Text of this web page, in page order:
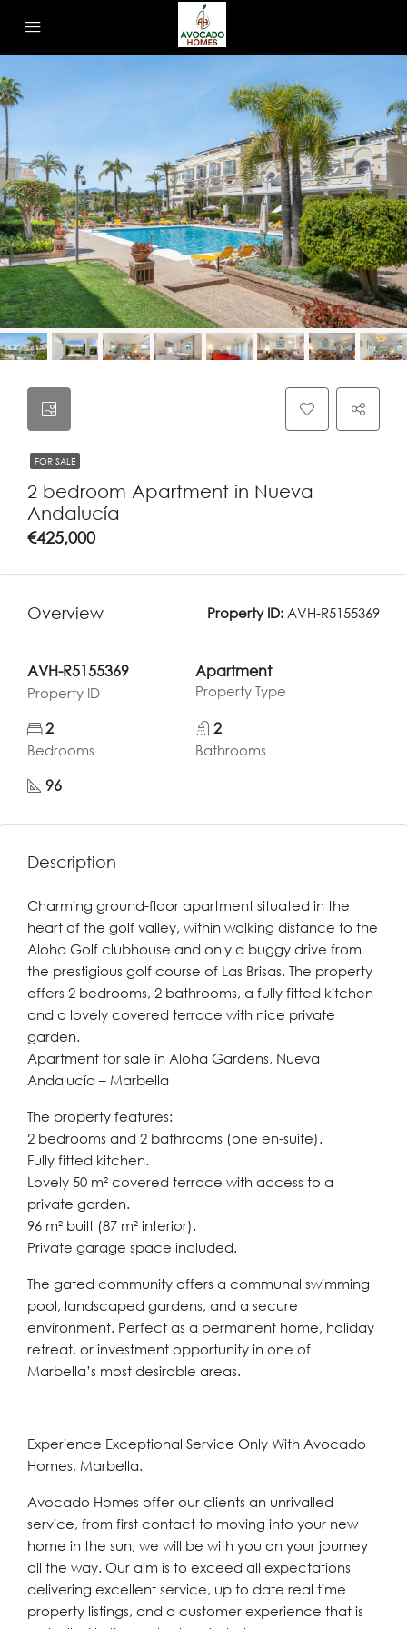
FOR SALE
2 bedroom Apartment in Nueva
Andalucía
€425,000
Overview Property ID: AVH-R5155369
AVH-R5155369
Property ID
Apartment
Property Type
2
Bedrooms
2
Bathrooms
96
Description
Charming ground-floor apartment situated in the
heart of the golf valley, within walking distance to the
Aloha Golf clubhouse and only a buggy drive from
the prestigious golf course of Las Brisas. The property
offers 2 bedrooms, 2 bathrooms, a fully fitted kitchen
and a lovely covered terrace with nice private
garden.
Apartment for sale in Aloha Gardens, Nueva
Andalucía – Marbella
The property features:
2 bedrooms and 2 bathrooms (one en-suite).
Fully fitted kitchen.
Lovely 50 m² covered terrace with access to a
private garden.
96 m² built (87 m² interior).
Private garage space included.
The gated community offers a communal swimming
pool, landscaped gardens, and a secure
environment. Perfect as a permanent home, holiday
retreat, or investment opportunity in one of
Marbella’s most desirable areas.
Experience Exceptional Service Only With Avocado
Homes, Marbella.
Avocado Homes offer our clients an unrivalled
service, from first contact to moving into your new
home in the sun, we will be with you on your journey
all the way. Our aim is to exceed all expectations
delivering excellent service, up to date real time
property listings, and a customer experience that is